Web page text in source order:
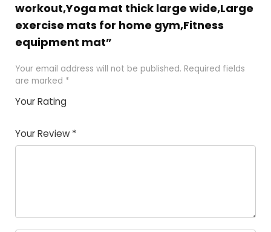
workout,Yoga mat thick large wide,Large
exercise mats for home gym,Fitness
equipment mat”
Your email address will not be published. Required fields
are marked *
Your Rating
Your Review *